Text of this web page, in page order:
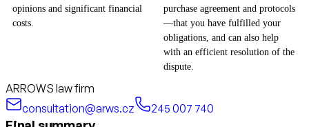
opinions and significant financial
costs.
purchase agreement and protocols
—that you have fulfilled your
obligations, and can also help
with an efficient resolution of the
dispute.
ARROWS law firm
consultation@arws.cz
245 007 740